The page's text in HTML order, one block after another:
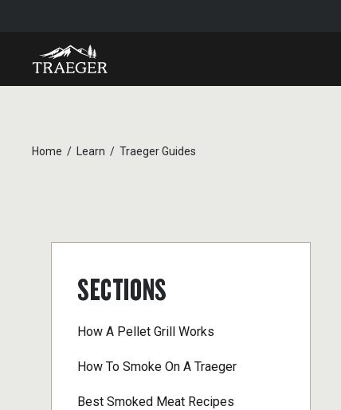
Home Learn Traeger Guides
SECTIONS
How A Pellet Grill Works
How To Smoke On A Traeger
Best Smoked Meat Recipes